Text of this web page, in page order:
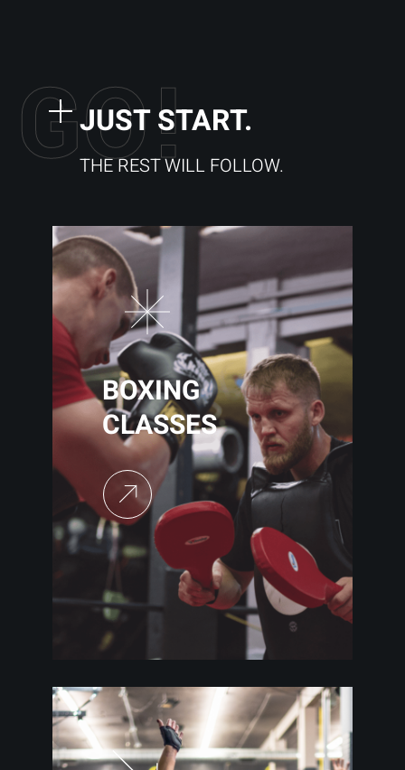
GO!
JUST START.
THE REST WILL FOLLOW.
BOXING
CLASSES